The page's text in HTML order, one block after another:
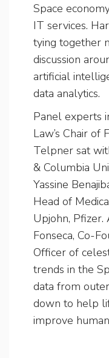
Space
IT services.
tying together
discussion
artificial
data analytics.
Panel experts
Law’s Chair of
Telpner sat
& Columbia
Yassine
Head of
Upjohn, Pfizer.
Fonseca, Co-
Officer of
trends in the
data from
down to help
improve